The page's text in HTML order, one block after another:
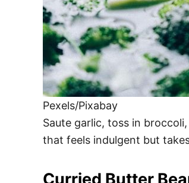
Pexels/Pixabay
Saute garlic, toss in
that feels indulgent but